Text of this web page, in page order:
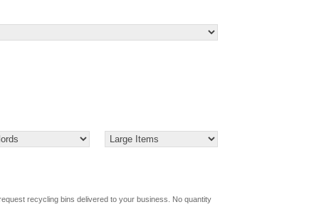
recycling bins delivered to your business. No quantity